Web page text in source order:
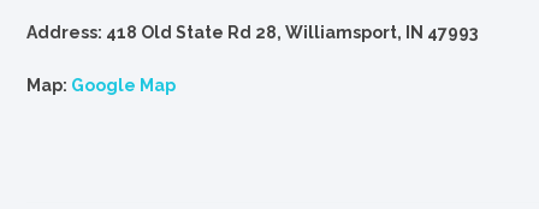
Address: 418 Old State Rd 28, Williamsport, IN 47993
Map: Google Map